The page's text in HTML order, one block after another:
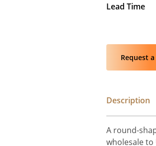
Lead Time
Request
Description
A round-
wholesale